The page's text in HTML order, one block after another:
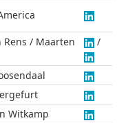
Rens / Maarten
/
Witkamp